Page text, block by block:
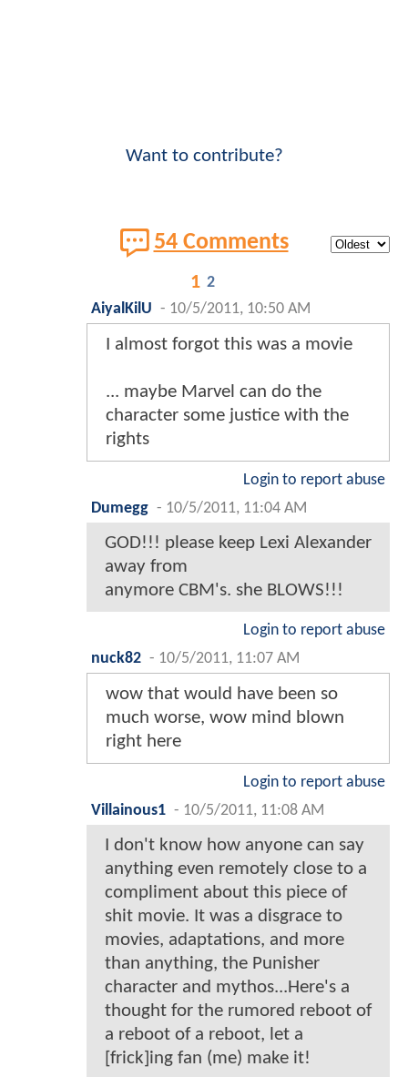
Want to contribute?
54 Comments
1 2
AiyalKilU - 10/5/2011, 10:50 AM
I almost forgot this was a movie
... maybe Marvel can do the
character some justice with the
rights
Login to report abuse
Dumegg - 10/5/2011, 11:04 AM
GOD!!! please keep Lexi Alexander
away from
anymore CBM's. she BLOWS!!!
Login to report abuse
nuck82 - 10/5/2011, 11:07 AM
wow that would have been so
much worse, wow mind blown
right here
Login to report abuse
Villainous1 - 10/5/2011, 11:08 AM
I don't know how anyone can say
anything even remotely close to a
compliment about this piece of
shit movie. It was a disgrace to
movies, adaptations, and more
than anything, the Punisher
character and mythos...Here's a
thought for the rumored reboot of
a reboot of a reboot, let a
[frick]ing fan (me) make it!